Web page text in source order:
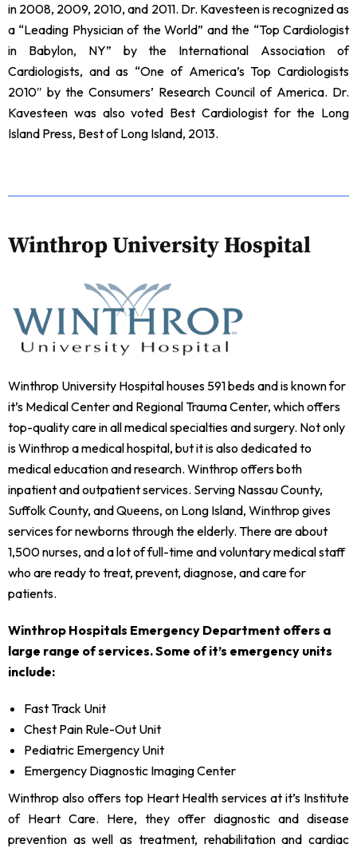
in 2008, 2009, 2010, and 2011. Dr. Kavesteen is recognized as
a “Leading Physician of the World” and the “Top Cardiologist
in Babylon, NY” by the International Association of
Cardiologists, and as “One of America’s Top Cardiologists
2010″ by the Consumers’ Research Council of America. Dr.
Kavesteen was also voted Best Cardiologist for the Long
Island Press, Best of Long Island, 2013.
Winthrop University Hospital
Winthrop University Hospital houses 591 beds and is known for
it’s Medical Center and Regional Trauma Center, which offers
top-quality care in all medical specialties and surgery. Not only
is Winthrop a medical hospital, but it is also dedicated to
medical education and research. Winthrop offers both
inpatient and outpatient services. Serving Nassau County,
Suffolk County, and Queens, on Long Island, Winthrop gives
services for newborns through the elderly. There are about
1,500 nurses, and a lot of full-time and voluntary medical staff
who are ready to treat, prevent, diagnose, and care for
patients.
Winthrop Hospitals Emergency Department offers a
large range of services. Some of it’s emergency units
include:
Fast Track Unit
Chest Pain Rule-Out Unit
Pediatric Emergency Unit
Emergency Diagnostic Imaging Center
Winthrop also offers top Heart Health services at it’s Institute
of Heart Care. Here, they offer diagnostic and disease
prevention as well as treatment, rehabilitation and cardiac